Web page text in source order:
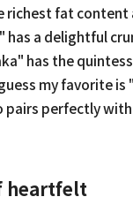
richest fat content
has a delightful
has the
my favorite is
pairs perfectly
heartfelt